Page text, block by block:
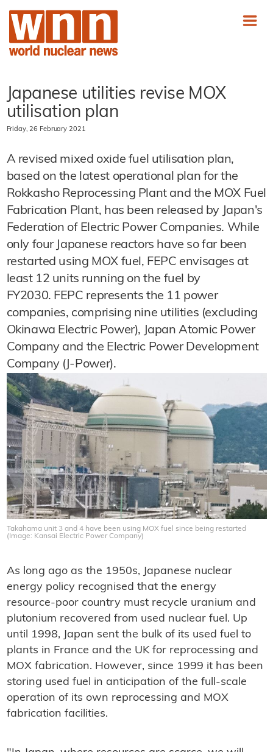
Japanese utilities revise MOX
utilisation plan
Friday, 26 February 2021
A revised mixed oxide fuel utilisation plan,
based on the latest operational plan for the
Rokkasho Reprocessing Plant and the MOX Fuel
Fabrication Plant, has been released by Japan's
Federation of Electric Power Companies. While
only four Japanese reactors have so far been
restarted using MOX fuel, FEPC envisages at
least 12 units running on the fuel by
FY2030. FEPC represents the 11 power
companies, comprising nine utilities (excluding
Okinawa Electric Power), Japan Atomic Power
Company and the Electric Power Development
Company (J-Power).
Takahama unit 3 and 4 have been using MOX fuel since being restarted
(Image: Kansai Electric Power Company)
As long ago as the 1950s, Japanese nuclear
energy policy recognised that the energy
resource-poor country must recycle uranium and
plutonium recovered from used nuclear fuel. Up
until 1998, Japan sent the bulk of its used fuel to
plants in France and the UK for reprocessing and
MOX fabrication. However, since 1999 it has been
storing used fuel in anticipation of the full-scale
operation of its own reprocessing and MOX
fabrication facilities.